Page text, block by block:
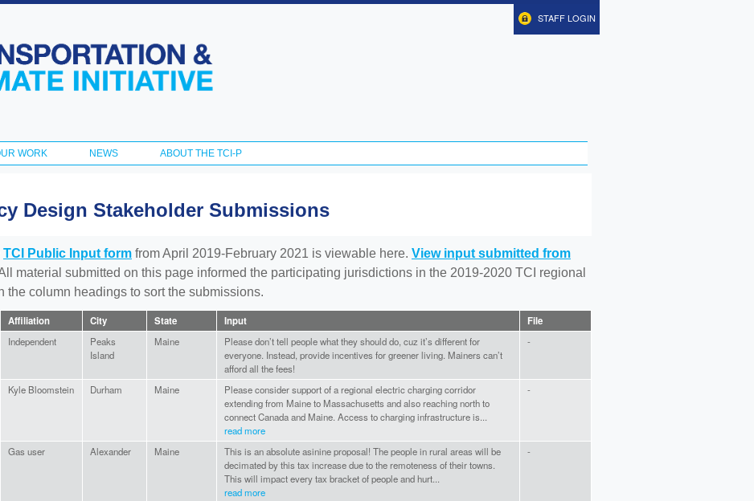
Skip to
content
STAFF LOGIN
WORK NEWS ABOUT THE TCI-P
Design Stakeholder Submissions
TCI Public Input form from April 2019-February 2021 is viewable here. View input submitted from
material submitted on this page informed the participating jurisdictions in the 2019-2020 TCI regional
the column headings to sort the submissions.
Affiliation City State Input File
Independent
Peaks
Island
Maine
Please don’t tell people what they should do, cuz it’s different for
everyone. Instead, provide incentives for greener living. Mainers can’t
afford all the fees!
-
Kyle Bloomstein Durham Maine
Please consider support of a regional electric charging corridor
extending from Maine to Massachusetts and also reaching north to
connect Canada and Maine. Access to charging infrastructure is...
read more
-
Gas user Alexander Maine
This is an absolute asinine proposal! The people in rural areas will be
decimated by this tax increase due to the remoteness of their towns.
This will impact every tax bracket of people and hurt...
read more
-